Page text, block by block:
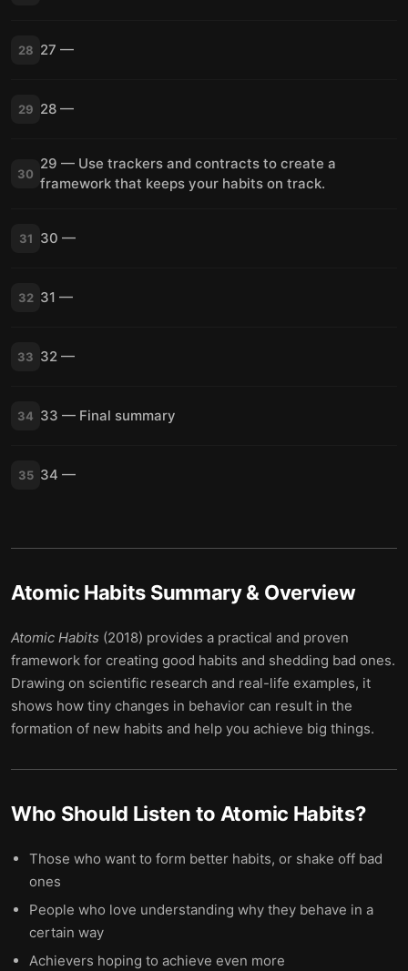
28 27 —
29 28 —
30
29 — Use trackers and contracts to create a
framework that keeps your habits on track.
31 30 —
32 31 —
33 32 —
34 33 — Final summary
35 34 —
Atomic Habits Summary & Overview
Atomic Habits (2018) provides a practical and proven
framework for creating good habits and shedding bad ones.
Drawing on scientific research and real-life examples, it
shows how tiny changes in behavior can result in the
formation of new habits and help you achieve big things.
Who Should Listen to Atomic Habits?
Those who want to form better habits, or shake off bad
ones
People who love understanding why they behave in a
certain way
Achievers hoping to achieve even more